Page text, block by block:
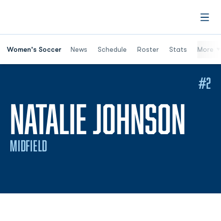
Women's Soccer News Schedule Roster Stats More
NATALIE JOHNSON
MIDFIELD
#2